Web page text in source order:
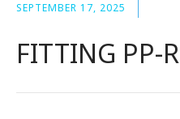
SEPTEMBER 17, 2025
FITTING PP-R